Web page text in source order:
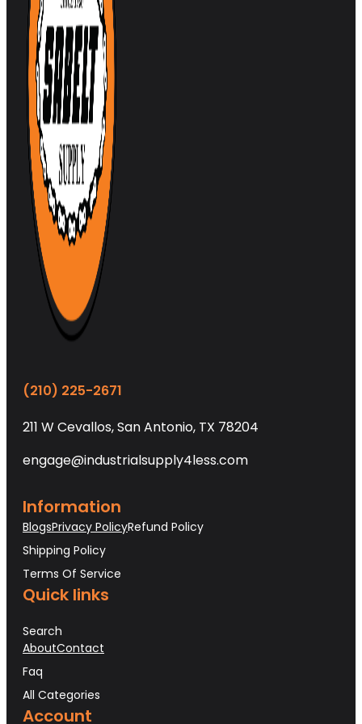
(210) 225-2671
211 W Cevallos, San Antonio, TX 78204
engage@industrialsupply4less.com
Information
BlogsPrivacy PolicyRefund Policy
Shipping Policy
Terms Of Service
Quick links
Search
AboutContact
Faq
All Categories
Account